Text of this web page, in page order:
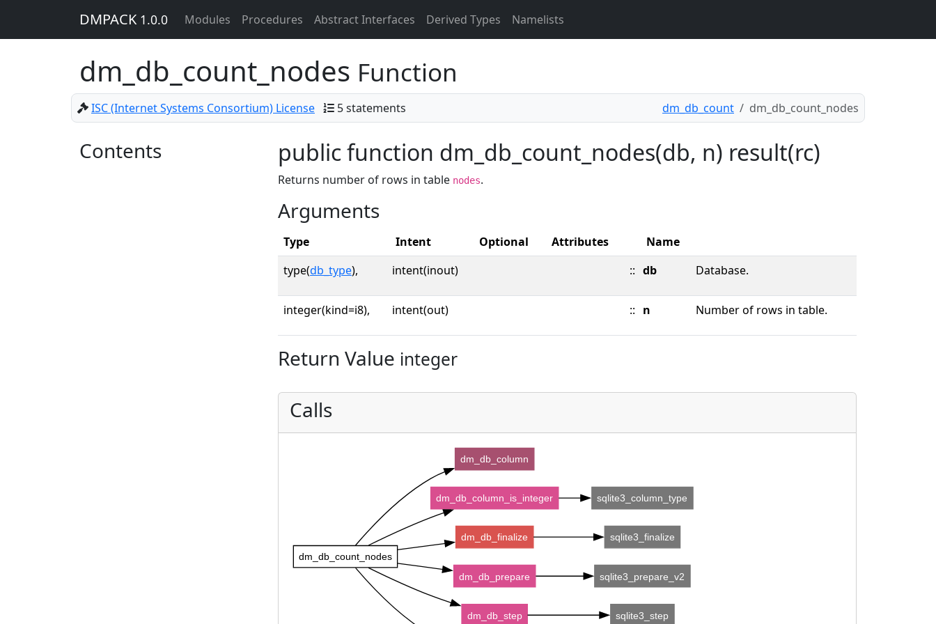
DMPACK 1.0.0 Modules Procedures Abstract Interfaces Derived Types Namelists
dm_db_count_nodes Function
ISC (Internet Systems Consortium) License 5 statements dm_db_count dm_db_count_nodes
Contents public function dm_db_count_nodes(db, n) result(rc)
Returns number of rows in table nodes.
Arguments
Type Intent Optional Attributes
Name
type(db_type), intent(inout) :: db Database.
integer(kind=i8), intent(out) :: n Number of rows in table.
Return Value integer
Calls
dm_db_count_nodes
dm_db_column
dm_db_column_is_integer
dm_db_finalize
dm_db_prepare
dm_db_step
sqlite3_column_type
sqlite3_finalize
sqlite3_prepare_v2
sqlite3_step